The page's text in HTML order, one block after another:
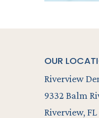
OUR
Riverview
9332 Balm
Riverview, FL